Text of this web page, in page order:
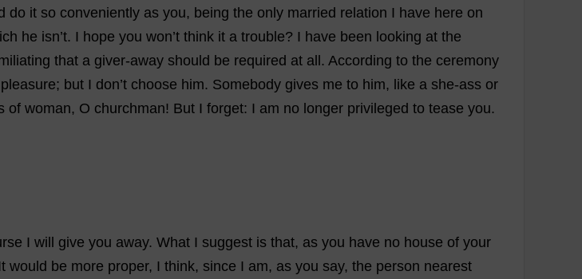
do it so conveniently as you, being the only married relation I have here on
he isn’t. I hope you won’t think it a trouble? I have been looking at the
that a giver-away should be required at all . According to the ceremony
pleasure; but I don’t choose him. Somebody gives me to him, like a she-ass or
of woman, O churchman! But I forget: I am no longer privileged to tease you.
I will give you away. What I suggest is that, as you have no house of your
would be more proper, I think, since I am, as you say, the person nearest